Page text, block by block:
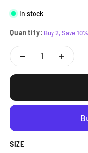
In stock
Quantity: Buy 2, Save 10%
SIZE